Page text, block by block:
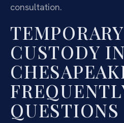
consultation.
TEMPORARY
CUSTODY IN
QUESTIONS